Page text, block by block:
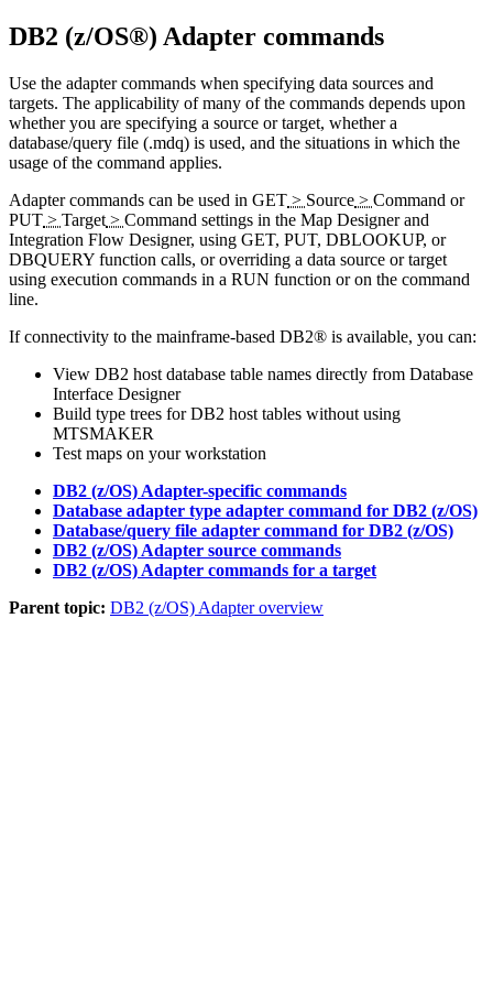
DB2 (z/OS®) Adapter commands
Use the adapter commands when specifying data sources and
targets. The applicability of many of the commands depends upon
whether you are specifying a source or target, whether a
database/query file (.mdq) is used, and the situations in which the
usage of the command applies.
Adapter commands can be used in GET > Source > Command or
PUT > Target > Command settings in the Map Designerand
Integration Flow Designer, using GET, PUT, DBLOOKUP, or
DBQUERY function calls, or overriding a data source or target
using execution commands in a RUN function or on the command
line.
If connectivity to the mainframe-based DB2® is available, you can:
View DB2 host database table names directly from Database
Interface Designer
Build type trees for DB2 host tables without using
MTSMAKER
Test maps on your workstation
DB2 (z/OS) Adapter-specific commands
Database adapter type adapter command for DB2 (z/OS)
Database/query file adapter command for DB2 (z/OS)
DB2 (z/OS) Adapter source commands
DB2 (z/OS) Adapter commands for a target
Parent topic: DB2 (z/OS) Adapter overview